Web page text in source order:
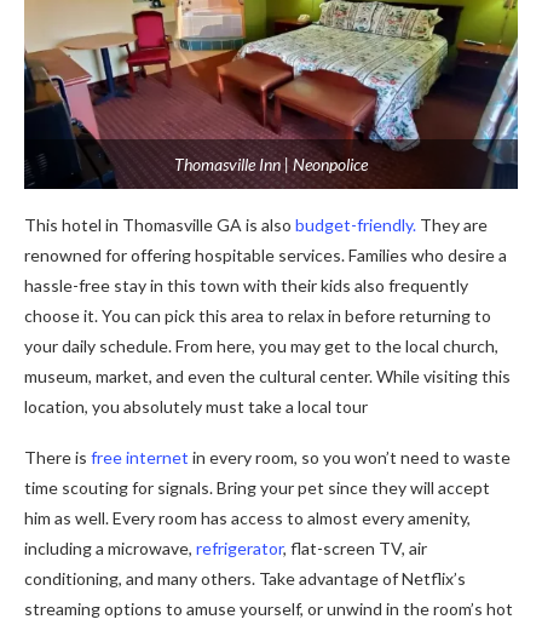
Thomasville Inn | Neonpolice
This hotel in Thomasville GA is also budget-friendly. They are
renowned for offering hospitable services. Families who desire a
hassle-free stay in this town with their kids also frequently
choose it. You can pick this area to relax in before returning to
your daily schedule. From here, you may get to the local church,
museum, market, and even the cultural center. While visiting this
location, you absolutely must take a local tour
There is free internet in every room, so you won’t need to waste
time scouting for signals. Bring your pet since they will accept
him as well. Every room has access to almost every amenity,
including a microwave, refrigerator, flat-screen TV, air
conditioning, and many others. Take advantage of Netflix’s
streaming options to amuse yourself, or unwind in the room’s hot